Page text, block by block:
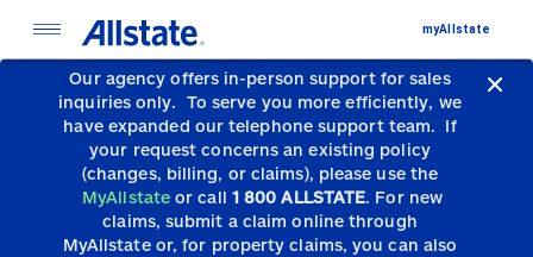
Our agency offers in-person support for sales
inquiries only. To serve you more efficiently, we
have expanded our telephone support team. If
your request concerns an existing policy
(changes, billing, or claims), please use the
MyAllstate or call 1 800 ALLSTATE. For new
claims, submit a claim online through
MyAllstate or, for property claims, you can also
myAllstate